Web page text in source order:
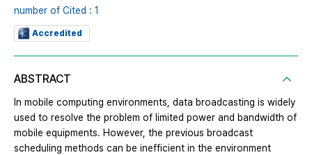
number of Cited : 1
Accredited
ABSTRACT
In mobile computing environments, data broadcasting is widely
used to resolve the problem of limited power and bandwidth of
mobile equipments. However, the previous broadcast
scheduling methods can be inefficient in the environment